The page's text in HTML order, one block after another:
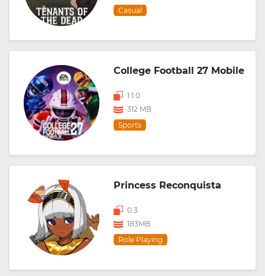
Casual
College Football 27 Mobile
1.1.0
312 MB
Sports
Princess Reconquista
0.3
183MB
Role Playing